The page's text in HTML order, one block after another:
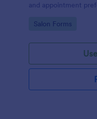
and appointment
Go to Category:
Salon Forms